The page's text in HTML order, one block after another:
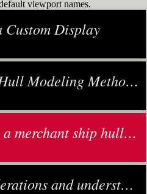
viewport names.
Custom Display
Modeling Methodology
ship hull from scratch
and understanding